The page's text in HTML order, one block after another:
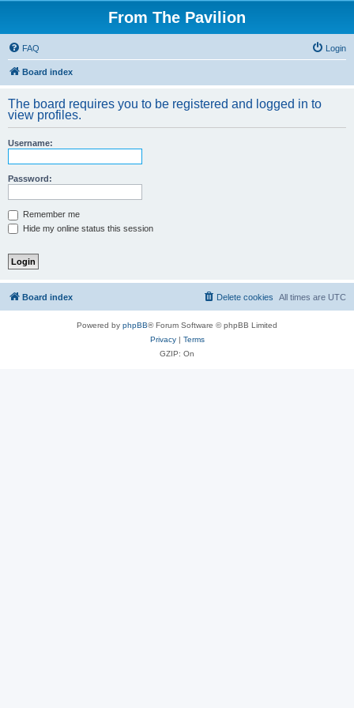
From The Pavilion
FAQ Login
Board index
The board requires you to be registered and logged in to
view profiles.
Username:
Password:
Remember me
Hide my online status this session
Board index All times are UTC
Delete cookies
Powered by phpBB® Forum Software © phpBB Limited
Privacy| Terms
GZIP: On